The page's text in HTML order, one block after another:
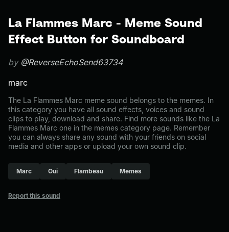
La Flammes Marc - Meme Sound
Effect Button for Soundboard
by @ReverseEchoSend63734
marc
The La Flammes Marc meme sound belongs to the memes. In
this category you have all sound effects, voices and sound
clips to play, download and share. Find more sounds like the La
Flammes Marc one in the memes category page. Remember
you can always share any sound with your friends on social
media and other apps or upload your own sound clip.
Marc Oui Flambeau Memes
Report this sound